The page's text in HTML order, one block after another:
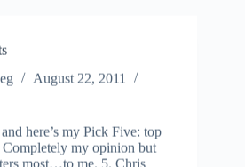
August 22, 2011
here’s my Pick Five: top
my opinion but
most…to me. 5. Chris